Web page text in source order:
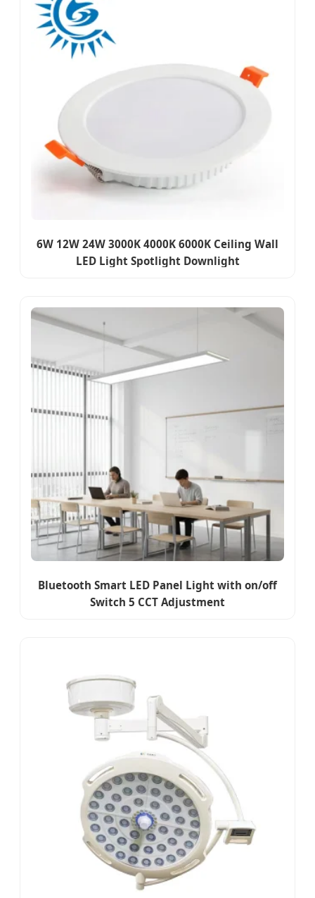
6W 12W 24W 3000K 4000K 6000K Ceiling Wall
LED Light Spotlight Downlight
Bluetooth Smart LED Panel Light with on/off
Switch 5 CCT Adjustment